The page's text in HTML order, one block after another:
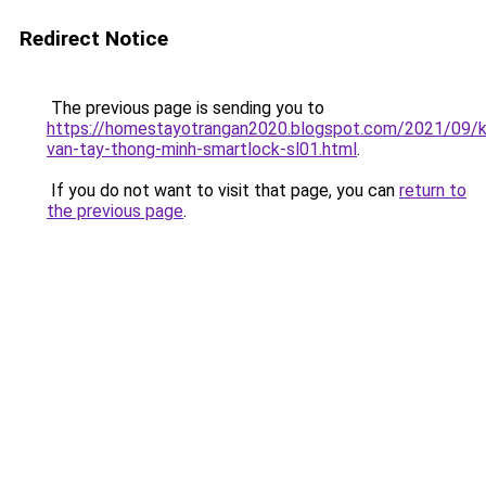
Redirect Notice
The previous page is sending you to
https://homestayotrangan2020.blogspot.com/2021/09/
van-tay-thong-minh-smartlock-sl01.html.
If you do not want to visit that page, you can return to
the previous page.